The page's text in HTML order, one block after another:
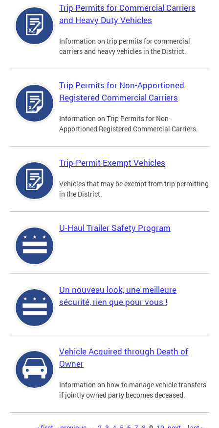
Trip Permits for Commercial Carriers
and Heavy Duty Vehicles
Information on trip permits for commercial
carriers and heavy vehicles in the District.
Trip Permits for Non-Apportioned
Registered Commercial Carriers
Information on Trip Permits for Non-
Apportioned Registered Commercial Carriers.
Trip-Permit Exempt Vehicles
Vehicles that may be exempt from trip permitting
in the District.
U-Haul Trailer Safety Program
Un nouveau look, une meilleure
sécurité, rien que pour vous !
Vehicle Acquired through Death of
Owner
Information on how to manage vehicle transfers
if jointly owned party becomes deceased.